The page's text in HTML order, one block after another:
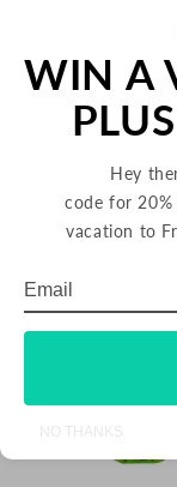
16.9 oz
REGULAR
PRICE
$35.00
WIN A
Hey
code for
vacation to